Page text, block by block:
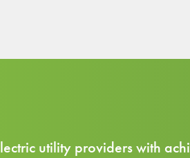
utility providers with